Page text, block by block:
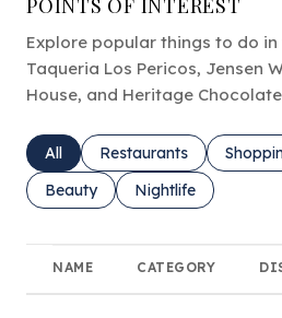
POINTS OF INTEREST
Explore popular things to do
Taqueria Los Pericos, Jensen
House, and Heritage
Search businesses related to
All Search businesses
Restaurants Search
Search businesses related to
Beauty Search businesses
Nightlife
NAME CATEGORY